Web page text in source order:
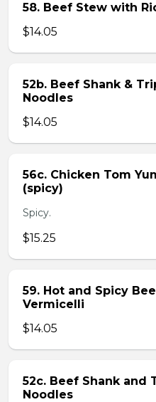
58. Beef Stew with
$14.05
52b. Beef Shank &
Noodles
$14.05
56c. Chicken Tom
(spicy)
Spicy.
$15.25
59. Hot and Spicy
Vermicelli
$14.05
52c. Beef Shank and
Noodles